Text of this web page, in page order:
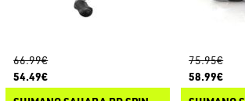
66.99€
54.49€
75.95€
58.99€